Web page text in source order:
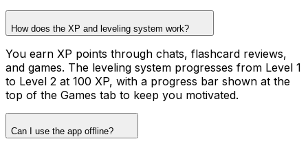
How does the XP and leveling system work?
You earn XP points through chats, flashcard reviews,
and games. The leveling system progresses from Level 1
to Level 2 at 100 XP, with a progress bar shown at the
top of the Games tab to keep you motivated.
Can I use the app offline?